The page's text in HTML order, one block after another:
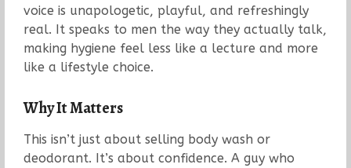
voice is unapologetic, playful, and refreshingly
real. It speaks to men the way they actually talk,
making hygiene feel less like a lecture and more
like a lifestyle choice.
Why It Matters
This isn’t just about selling body wash or
deodorant. It’s about confidence. A guy who